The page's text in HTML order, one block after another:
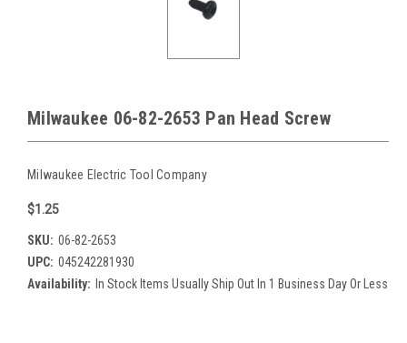
Milwaukee 06-82-2653 Pan Head Screw
Milwaukee Electric Tool Company
$1.25
SKU: 06-82-2653
UPC: 045242281930
Availability: In Stock Items Usually Ship Out In 1 Business Day Or Less